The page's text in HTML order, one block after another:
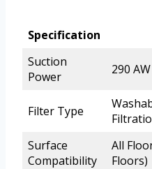
Specification
Suction
Power
290 AW
Filter Type
Surface
Compatibility
All
Floors)